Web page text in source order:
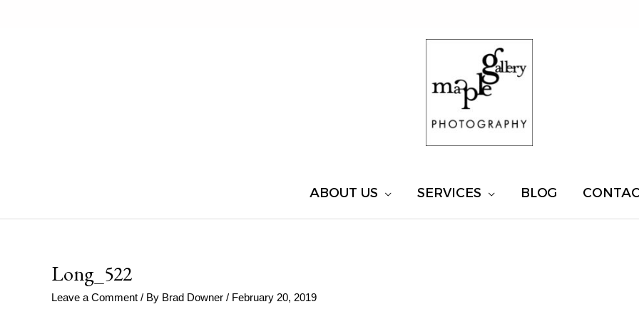
ABOUT US SERVICES BLOG
Long_522
Leave a Comment / By Brad Downer / February 20, 2019